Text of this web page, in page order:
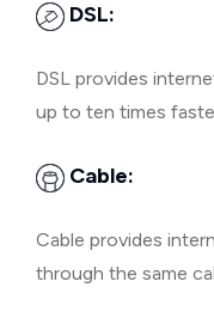
DSL:
DSL provides
up to ten times
Cable:
Cable provides
through the same